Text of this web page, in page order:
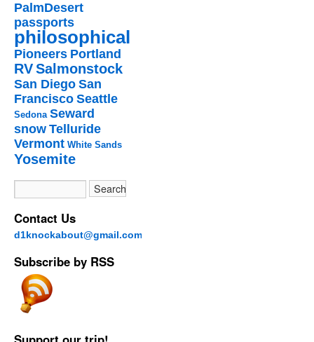
PalmDesert
passports
philosophical
Pioneers Portland
RVSalmonstock
San Diego San
Francisco Seattle
Sedona Seward
snow Telluride
Vermont White Sands
Yosemite
Contact Us
d1knockabout@gmail.com
Subscribe by RSS